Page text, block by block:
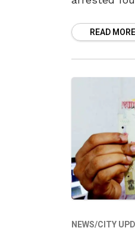
Day
Australia in
READ MORE
NEWS/CITY